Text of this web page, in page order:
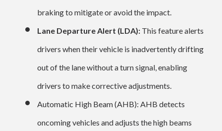
braking to mitigate or avoid the impact.
Lane Departure Alert (LDA): This feature alerts
drivers when their vehicle is inadvertently drifting
out of the lane without a turn signal, enabling
drivers to make corrective adjustments.
Automatic High Beam (AHB): AHB detects
oncoming vehicles and adjusts the high beams